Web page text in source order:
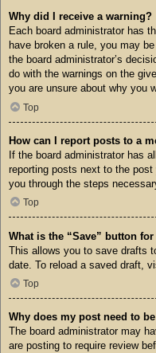
Why did I receive a warning?
Each board administrator has
have broken a rule, you may
the board administrator’s
do with the warnings on the
you are unsure about why you
Top
How can I report posts to a
If the board administrator has
reporting posts next to the
you through the steps
Top
What is the “Save” button
This allows you to save drafts
date. To reload a saved draft,
Top
Why does my post need to
The board administrator may
are posting to require review